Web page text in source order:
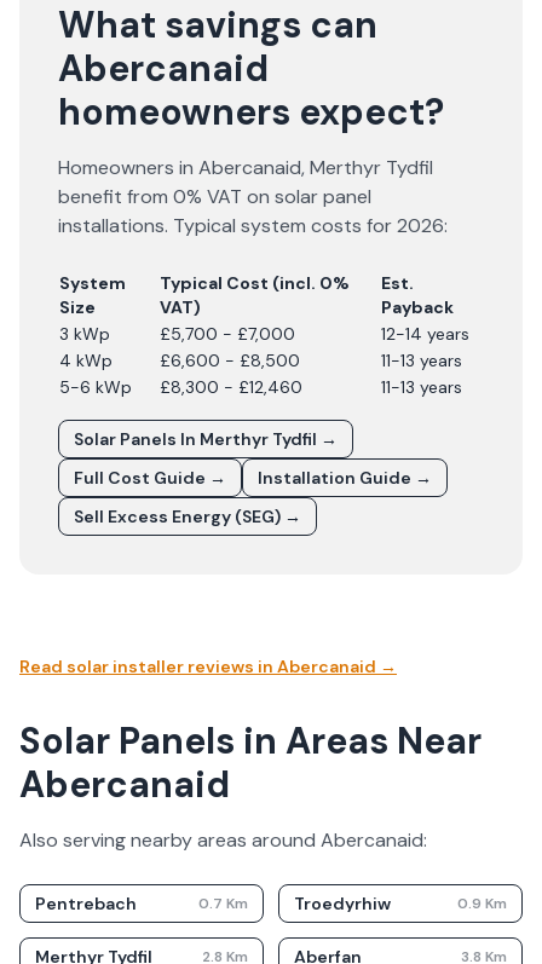
What savings can
Abercanaid
homeowners expect?
Homeowners in Abercanaid,Merthyr Tydfil
benefit from 0% VAT on solar panel
installations. Typical system costs for2026:
System
Size
Typical Cost (incl. 0%
VAT)
Est.
Payback
3 kWp
£5,700 - £7,000
12-14 years
4 kWp
£6,600 - £8,500
11-13 years
5-6 kWp
£8,300 - £12,460 11-13 years
Solar Panels In Merthyr Tydfil →
Full Cost Guide →
Installation Guide →
Sell Excess Energy (SEG) →
Read solar installer reviews in Abercanaid →
Solar Panels in Areas Near
Abercanaid
Also serving nearby areas around Abercanaid:
Pentrebach 0.7 Km Troedyrhiw 0.9 Km
Merthyr Tydfil 2.8 Km Aberfan 3.8 Km